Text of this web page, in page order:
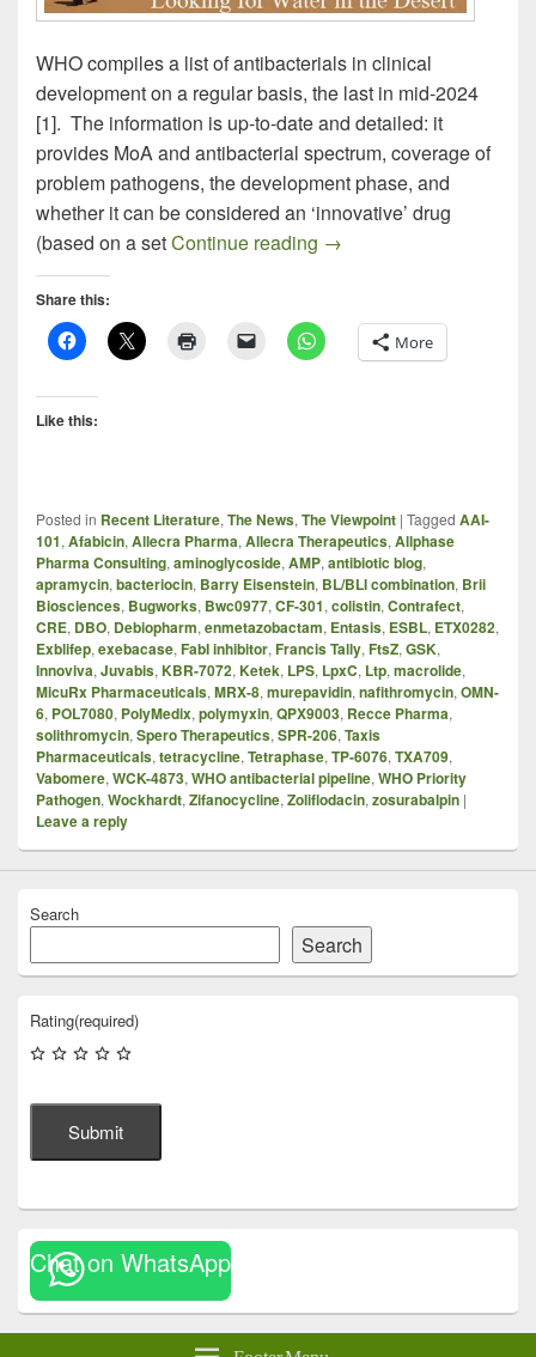
WHO compiles a list of antibacterials in clinical
development on a regular basis, the last in mid-2024
[1]. The information is up-to-date and detailed: it
provides MoA and antibacterial spectrum, coverage of
problem pathogens, the development phase, and
whether it can be considered an ‘innovative’ drug
(based on a setContinue reading A Critical Review of
→
Share this:
More
Like this:
Posted in Recent Literature, The News, The Viewpoint | Tagged AAI-
101, Afabicin, Allecra Pharma, Allecra Therapeutics, Allphase
Pharma Consulting, aminoglycoside, AMP, antibiotic blog,
apramycin, bacteriocin, Barry Eisenstein, BL/BLI combination, Brii
Biosciences, Bugworks, Bwc0977, CF-301, colistin, Contrafect,
CRE, DBO, Debiopharm, enmetazobactam, Entasis, ESBL, ETX0282,
Exblifep, exebacase, FabI inhibitor, Francis Tally, FtsZ, GSK,
Innoviva, Juvabis, KBR-7072, Ketek, LPS, LpxC, Ltp, macrolide,
MicuRx Pharmaceuticals, MRX-8, murepavidin, nafithromycin, OMN-
6, POL7080, PolyMedix, polymyxin, QPX9003, Recce Pharma,
solithromycin, Spero Therapeutics, SPR-206, Taxis
Pharmaceuticals, tetracycline, Tetraphase, TP-6076, TXA709,
Vabomere, WCK-4873, WHO antibacterial pipeline, WHO Priority
Pathogen, Wockhardt, Zifanocycline, Zoliflodacin, zosurabalpin |
Leave a reply
Search
Search
Rating(required)
Submit
Chat on WhatsApp